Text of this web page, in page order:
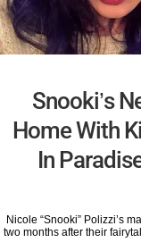
Snooki’s
Home With
In
Nicole “Snooki” Polizzi’s
two months after their